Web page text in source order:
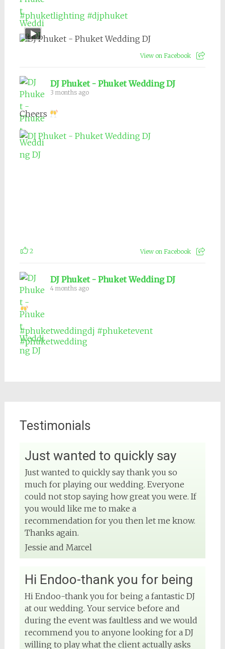
#phuketlighting #djphuket
View on Facebook
DJ Phuket - Phuket Wedding DJ
3 months ago
Cheers
2 View on Facebook
DJ Phuket - Phuket Wedding DJ
4 months ago
#phuketweddingdj #phuketevent
#phuketwedding
View on Facebook
DJ Phuket - Phuket Wedding DJ
4 months ago
Sound and lighting
#djphuket #phuketwedding
#rentsoundphuket
View on Facebook
DJ Phuket - Phuket Wedding DJ
4 months ago
Testimonials
Just wanted to quickly say
Just wanted to quickly say thank you so
much for playing our wedding. Everyone
could not stop saying how great you were. If
you would like me to make a
recommendation for you then let me know.
Thanks again.
Jessie and Marcel
Hi Endoo-thank you for being
Hi Endoo-thank you for being a fantastic DJ
at our wedding. Your service before and
during the event was faultless and we would
recommend you to anyone looking for a DJ
willing to play what the client actually asks